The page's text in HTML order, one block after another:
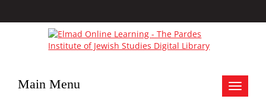
Toggle
Main Menu